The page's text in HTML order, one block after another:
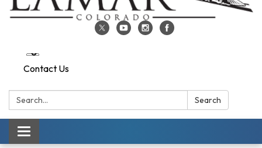
Contact Us
Search: Search
Toggle navigation